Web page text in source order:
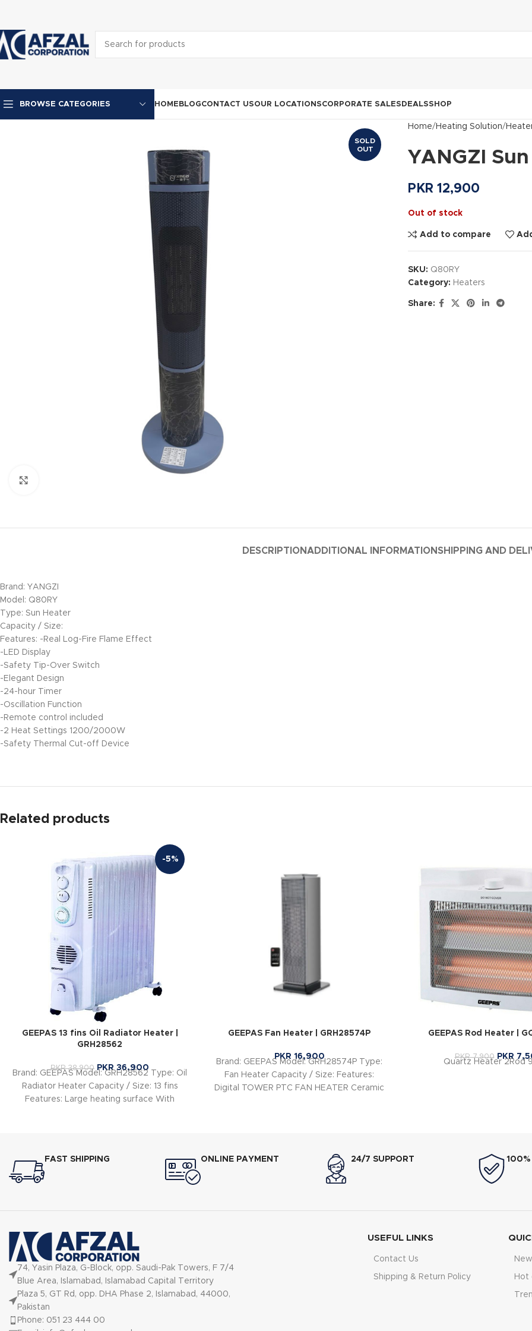
BROWSE CATEGORIES HOME BLOGCONTACT USOUR LOCATIONSCORPORATE SALES DEALSSHOP
SOLD
OUT
Home Heating Solution
YANGZI
PKR 12,900
Out of stock
Add to compare
SKU: Q80RY
Category: Heaters
Share:
DESCRIPTIONADDITIONAL INFORMATION SHIPPING AND
Brand: YANGZI
Model: Q80RY
Type: Sun Heater
Capacity / Size:
Features: -Real Log-Fire Flame Effect
-LED Display
-Safety Tip-Over Switch
-Elegant Design
-24-hour Timer
-Oscillation Function
-Remote control included
-2 Heat Settings 1200/2000W
-Safety Thermal Cut-off Device
Related products
-5%
GEEPAS 13 fins Oil Radiator Heater |
GRH28562
PKR38,900 PKR36,900
Brand: GEEPAS Model: GRH28562 Type: Oil
Radiator Heater Capacity / Size: 13 fins
Features: Large heating surface With
GEEPAS Fan Heater | GRH28574P
PKR 16,900
Brand: GEEPAS Model: GRH28574P Type:
Fan Heater Capacity / Size: Features:
Digital TOWER PTC FAN HEATER Ceramic
GEEPAS Rod Heater |
PKR7,900 PKR
Quartz Heater 2Rod
FAST SHIPPING ONLINE PAYMENT 24/7 SUPPORT 100%
74, Yasin Plaza, G-Block, opp. Saudi-Pak Towers, F 7/4
Blue Area, Islamabad, Islamabad Capital Territory
Plaza 5, GT Rd, opp. DHA Phase 2, Islamabad, 44000,
Pakistan
Phone: 051 23 444 00
USEFUL LINKS
Contact Us
Shipping & Return Policy Hot